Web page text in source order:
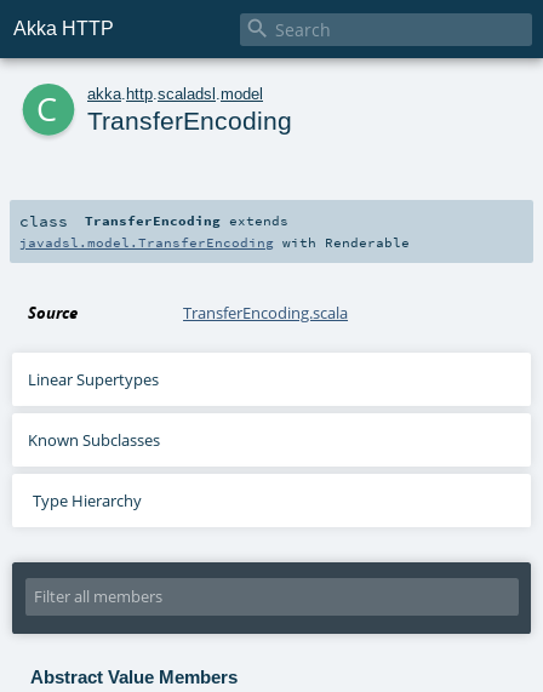
Akka HTTP 
c akka http scaladsl model
TransferEncoding
class TransferEncoding extends
javadsl.model.TransferEncoding with Renderable
Source TransferEncoding.scala
Linear Supertypes
Known Subclasses
Type Hierarchy
Abstract Value Members